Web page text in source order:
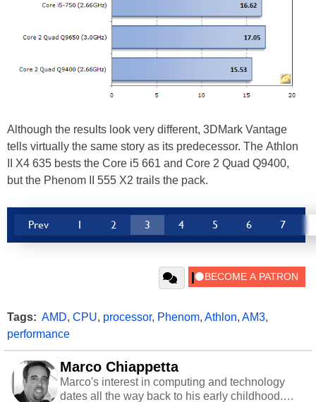
Although the results look very different, 3DMark Vantage
tells virtually the same story as its predecessor. The Athlon
II X4 635 bests the Core i5 661 and Core 2 Quad Q9400,
but the Phenom II 555 X2 trails the pack.
Prev 1 2 3 4 5 6 7
Tags: AMD, CPU, processor, Phenom, Athlon, AM3,
performance
Marco Chiappetta
Marco's interest in computing and technology
dates all the way back to his early childhood.